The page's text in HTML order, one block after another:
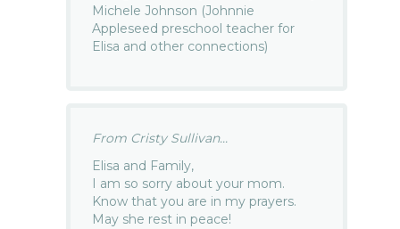
Michele Johnson (Johnnie
Appleseed preschool teacher for
Elisa and other connections)
From Cristy Sullivan...
Elisa and Family,
I am so sorry about your mom.
Know that you are in my prayers.
May she rest in peace!